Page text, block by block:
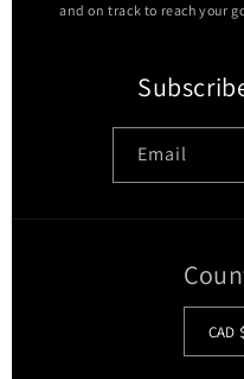
and on track to reach your
Email